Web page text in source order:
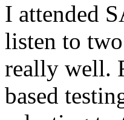
I attended
listen to
really well.
based